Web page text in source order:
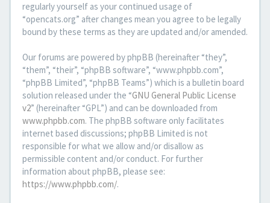
regularly yourself as your continued usage of
“opencats.org” after changes mean you agree to be legally
bound by these terms as they are updated and/or amended.
Our forums are powered by phpBB (hereinafter “they”,
“them”, “their”, “phpBB software”, “www.phpbb.com”,
“phpBB Limited”, “phpBB Teams”) which is a bulletin board
solution released under the “GNU General Public License
v2” (hereinafter “GPL”) and can be downloaded from
www.phpbb.com. The phpBB software only facilitates
internet based discussions; phpBB Limited is not
responsible for what we allow and/or disallow as
permissible content and/or conduct. For further
information about phpBB, please see:
https://www.phpbb.com/.